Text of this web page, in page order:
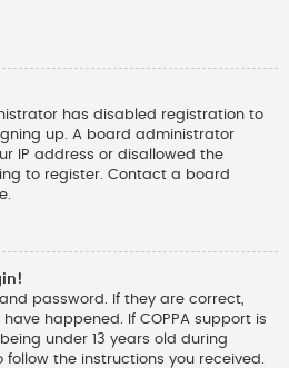
has disabled registration to
up. A board administrator
IP address or disallowed the
to register. Contact a board
password. If they are correct,
happened. If COPPA support is
under 13 years old during
the instructions you received.